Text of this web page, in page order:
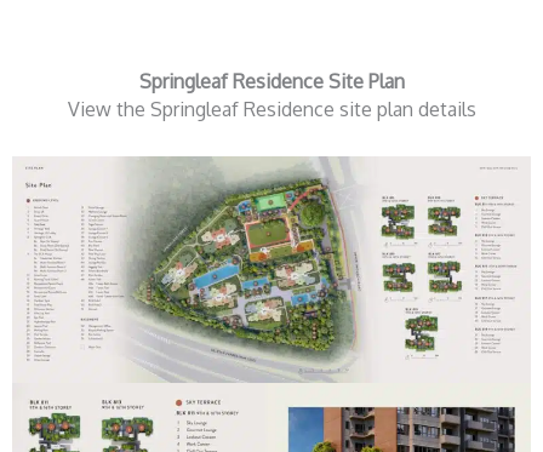
Springleaf Residence Site Plan
View the Springleaf Residence site plan details